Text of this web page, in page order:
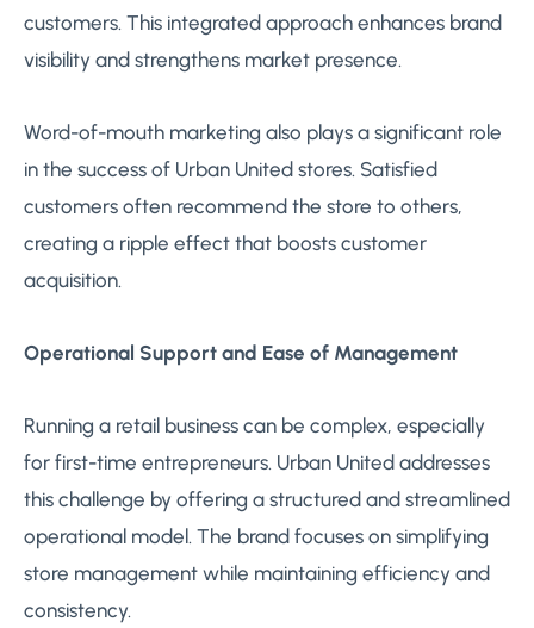
customers. This integrated approach enhances brand
visibility and strengthens market presence.
Word-of-mouth marketing also plays a significant role
in the success of Urban United stores. Satisfied
customers often recommend the store to others,
creating a ripple effect that boosts customer
acquisition.
Operational Support and Ease of Management
Running a retail business can be complex, especially
for first-time entrepreneurs. Urban United addresses
this challenge by offering a structured and streamlined
operational model. The brand focuses on simplifying
store management while maintaining efficiency and
consistency.